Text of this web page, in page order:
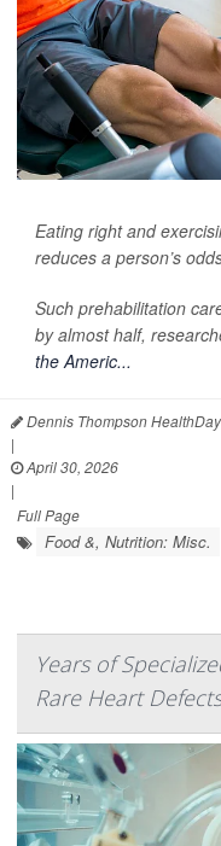
Eating right and
reduces a person’s
Such prehabilitation
by almost half,
the Americ...
Dennis Thompson
|
April 30, 2026
|
Full Page
Food &, Nutrition: Misc.
Years of
Rare Heart Defects